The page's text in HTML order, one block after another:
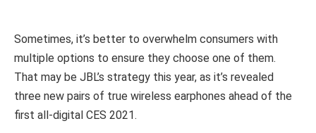
Sometimes, it’s better to overwhelm consumers with
multiple options to ensure they choose one of them.
That may be JBL’s strategy this year, as it’s revealed
three new pairs of true wireless earphones ahead of the
first all-digital CES 2021.